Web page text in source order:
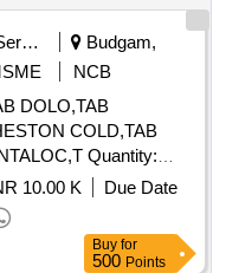
Security Services
Budgam,
NCB
DOLO,TAB
COLD,TAB
Quantity:
10.00 K
Due Date
Buy for
500 Points